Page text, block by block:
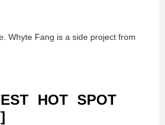
Whyte Fang is a side project from
HOT SPOT